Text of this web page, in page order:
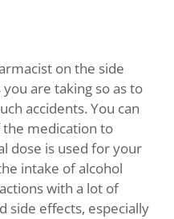
on the side
are taking so as to
accidents. You can
the medication to
dose is used for your
intake of alcohol
with a lot of
side effects, especially